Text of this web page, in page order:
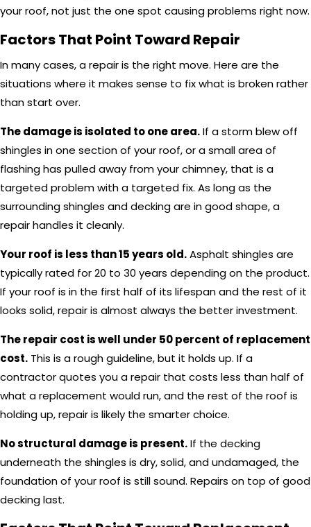
your roof, not just the one spot causing problems right now.
Factors That Point Toward Repair
In many cases, a repair is the right move. Here are the
situations where it makes sense to fix what is broken rather
than start over.
The damage is isolated to one area.If a storm blew off
shingles in one section of your roof, or a small area of
flashing has pulled away from your chimney, that is a
targeted problem with a targeted fix. As long as the
surrounding shingles and decking are in good shape, a
repair handles it cleanly.
Your roof is less than 15 years old.Asphalt shingles are
typically rated for 20 to 30 years depending on the product.
If your roof is in the first half of its lifespan and the rest of it
looks solid, repair is almost always the better investment.
The repair cost is well under 50 percent of replacement
cost. This is a rough guideline, but it holds up. If a
contractor quotes you a repair that costs less than half of
what a replacement would run, and the rest of the roof is
holding up, repair is likely the smarter choice.
No structural damage is present.If the decking
underneath the shingles is dry, solid, and undamaged, the
foundation of your roof is still sound. Repairs on top of good
decking last.